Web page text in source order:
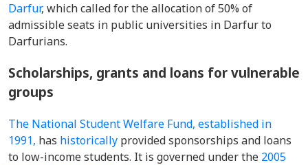
Darfur, which called for the allocation of 50% of
admissible seats in public universities in Darfur to
Darfurians.
Scholarships, grants and loans for vulnerable
groups
The National Student Welfare Fund, established in
1991, has historically provided sponsorships and loans
to low-income students. It is governed under the 2005